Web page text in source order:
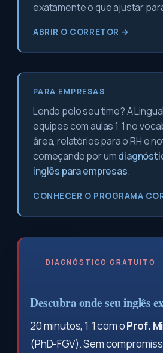
exatamente o que ajustar
ABRIR O CORRETOR →
PARA EMPRESAS
Lendo pelo seu time? A
equipes com aulas 1:1 no
área, relatórios para o RH e
começando por um
inglês para empresas.
CONHECER O PROGRAMA
DIAGNÓSTICO GRATUITO
Descubra onde seu inglês
20 minutos, 1:1 com oProf.
(PhD-FGV). Sem